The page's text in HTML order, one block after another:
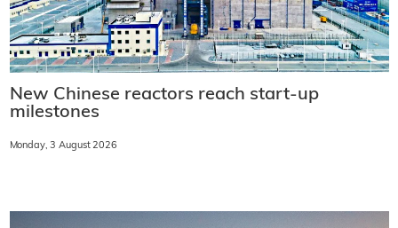
New Chinese reactors reach start-up
milestones
Monday, 3 August 2026